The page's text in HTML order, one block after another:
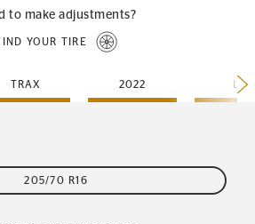
to make adjustments?
YOUR TIRE
TRAX 2022 LS
205/70 R16